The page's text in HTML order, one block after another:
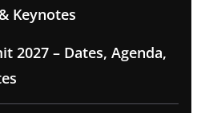
Keynotes
2027 – Dates, Agenda,